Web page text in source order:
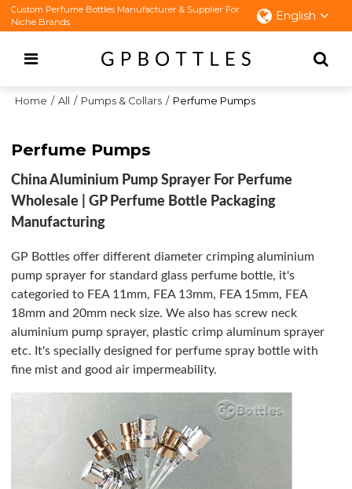
Custom Perfume Bottles Manufacturer & Supplier For
Niche Brands
English
Home / All / Pumps & Collars / Perfume Pumps
Perfume Pumps
China Aluminium Pump Sprayer For Perfume
Wholesale | GP Perfume Bottle Packaging
Manufacturing
GP Bottles offer different diameter crimping aluminium
pump sprayer for standard glass perfume bottle, it's
categoried to FEA 11mm, FEA 13mm, FEA 15mm, FEA
18mm and 20mm neck size. We also has screw neck
aluminium pump sprayer, plastic crimp aluminum sprayer
etc. It's specially designed for perfume spray bottle with
fine mist and good air impermeability.